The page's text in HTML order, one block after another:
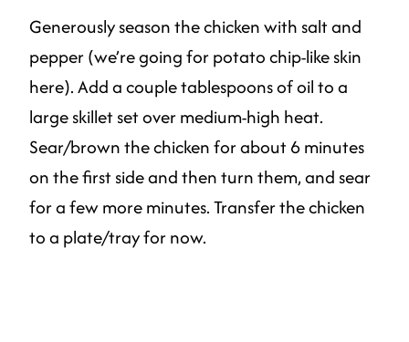
Generously season the chicken with salt and
pepper (we’re going for potato chip-like skin
here). Add a couple tablespoons of oil to a
large skillet set over medium-high heat.
Sear/brown the chicken for about 6 minutes
on the first side and then turn them, and sear
for a few more minutes. Transfer the chicken
to a plate/tray for now.